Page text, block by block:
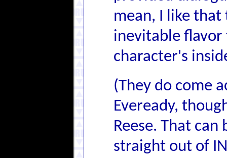
mean, I like
inevitable
character's
(They do come
Eveready,
Reese. That
straight out of